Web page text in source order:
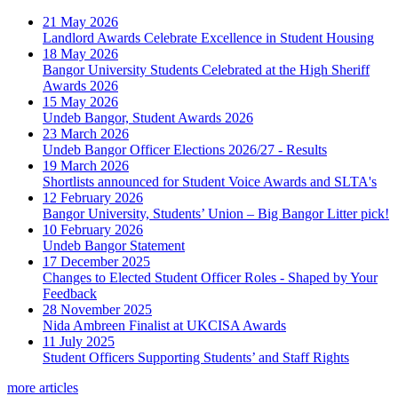
21 May 2026
Landlord Awards Celebrate Excellence in Student Housing
18 May 2026
Bangor University Students Celebrated at the High Sheriff
Awards 2026
15 May 2026
Undeb Bangor, Student Awards 2026
23 March 2026
Undeb Bangor Officer Elections 2026/27 - Results
19 March 2026
Shortlists announced for Student Voice Awards and SLTA's
12 February 2026
Bangor University, Students’ Union – Big Bangor Litter pick!
10 February 2026
Undeb Bangor Statement
17 December 2025
Changes to Elected Student Officer Roles - Shaped by Your
Feedback
28 November 2025
Nida Ambreen Finalist at UKCISA Awards
11 July 2025
Student Officers Supporting Students’ and Staff Rights
more articles